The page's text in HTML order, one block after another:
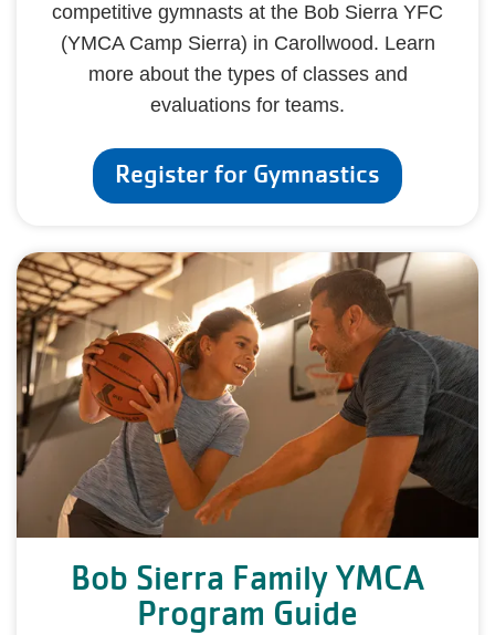
competitive gymnasts at the Bob Sierra YFC
(YMCA Camp Sierra) in Carollwood. Learn
more about the types of classes and
evaluations for teams.
Register for Gymnastics
Bob Sierra Family YMCA
Program Guide